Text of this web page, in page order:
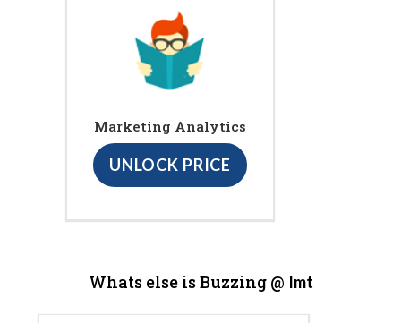
Marketing Analytics
UNLOCK PRICE
Whats else is Buzzing @ Imt